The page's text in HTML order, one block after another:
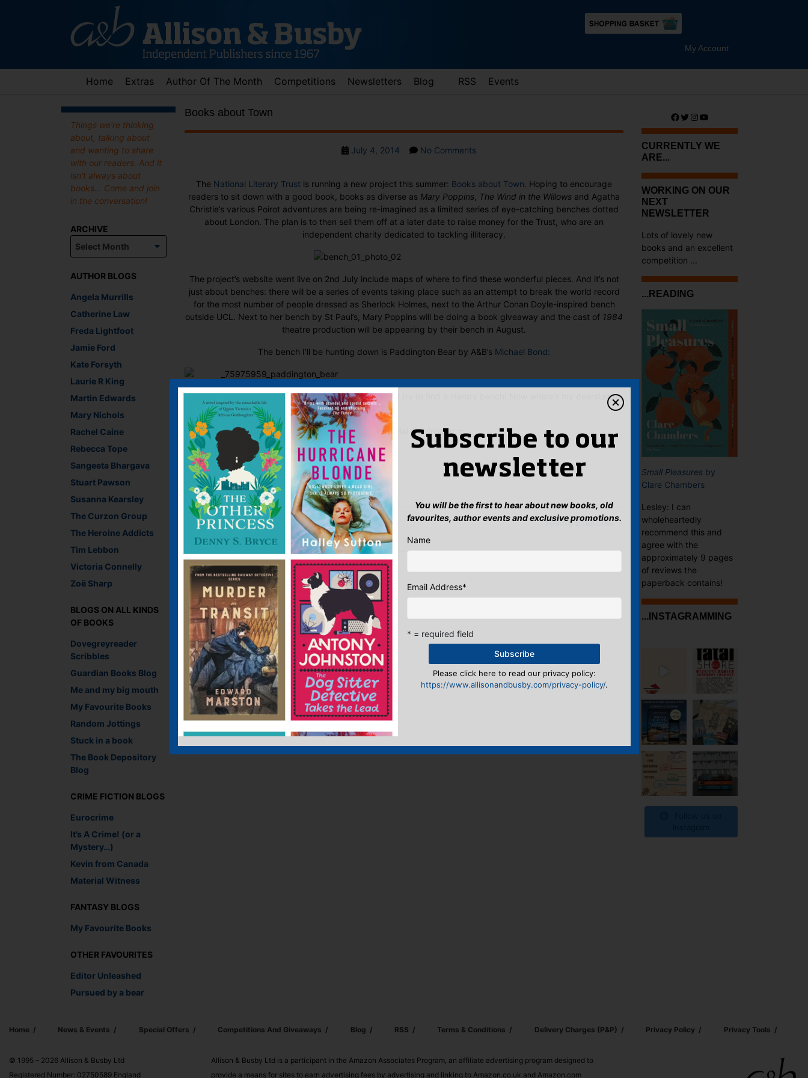
My Account
Home Extras Author Of The Month Competitions Newsletters Blog RSS Events
Things we're thinking
about, talking about
and wanting to share
with our readers. And it
isn't always about
books... Come and join
in the conversation!
ARCHIVE
AUTHOR BLOGS
Angela Murrills
Catherine Law
Freda Lightfoot
Jamie Ford
Kate Forsyth
Laurie R King
Martin Edwards
Mary Nichols
Rachel Caine
Rebecca Tope
Sangeeta Bhargava
Stuart Pawson
Susanna Kearsley
The Curzon Group
The Heroine Addicts
Tim Lebbon
Victoria Connelly
Zoë Sharp
BLOGS ON ALL KINDS
OF BOOKS
Dovegreyreader
Scribbles
Guardian Books Blog
Me and my big mouth
My Favourite Books
Random Jottings
Stuck in a book
The Book Depository
Blog
CRIME FICTION BLOGS
Eurocrime
It’s A Crime! (or a
Mystery…)
Kevin from Canada
Material Witness
FANTASY BLOGS
My Favourite Books
OTHER FAVOURITES
Editor Unleashed
Pursued by a bear
Books about Town
PostJuly 4, 2014 No Commentson
Town
The National Literary Trust is running a new project this summer: Books about Town . Hoping to encourage
readers to sit down with a good book, books as diverse as Mary Poppins The Wind in the Willows and Agatha
Christie’s various Poirot adventures are being re-imagined as a limited series of eye-catching benches dotted
about London. The plan is to then sell them off at a later date to raise money for the Trust, who are an
independent charity dedicated to tackling illiteracy.
The project’s website went live on 2nd July include maps of where to find these wonderful pieces. And it’s not
just about benches: there will be a series of events taking place such as an attempt to break the world record
for the most number of people dressed as Sherlock Holmes, next to the Arthur Conan Doyle-inspired bench
outside UCL. Next to her bench by St Paul’s, Mary Poppins will be doing a book giveaway and the cast of 1984
theatre production will be appearing by their bench in August.
The bench I’ll be hunting down is Paddington Bear by A&B’s Michael Bond:
So Londoners keep your eyes peeled this summer and try to find a literary bench! Now where’s my deerstalker.
Sophie, Editorial Administrator
Recommend This:
Facebook
Twitter
EmailPinterest
YA or not, this lady’s all for reading The Fault in Our
Stars
Feeling Emotional →
Leave a Reply
You must belogged in to post a comment.
Facebook
Twitter
Instagram
YouTube
CURRENTLY WE
ARE...
WORKING ON OUR
NEXT
NEWSLETTER
Lots of lovely new
books and an excellent
competition ...
...READING
Small Pleasures by
Clare Chambers
Lesley: I can
wholeheartedly
recommend this and
agree with the
approximately 9 pages
of reviews the
paperback contains!
...INSTAGRAMMING
Home News & Events Special Offers Competitions And Giveaways Blog RSS Terms & Conditions Delivery Charges (p&p) Privacy Policy Privacy Tools
© 1995 – 2026 Allison & Busby Ltd
Registered Number: 02750589 England
Allison & Busby Ltd is a participant in the Amazon Associates Program, an affiliate advertising program designed to
provide a means for sites to earn advertising fees by advertising and linking to Amazon.co.uk and Amazon.com
Subscribe to our
newsletter
You will be the first to hear about new books, old
favourites, author events and exclusive promotions.
Name
Email Address*
* = required field
Please click here to read our privacy policy:
https://www.allisonandbusby.com/privacy-policy/.